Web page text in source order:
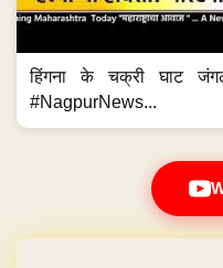
हिंगना के चक्री घाट
#NagpurNews...